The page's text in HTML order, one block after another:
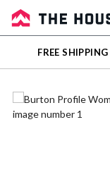
Sale
Outlet
FREE SHIPPING